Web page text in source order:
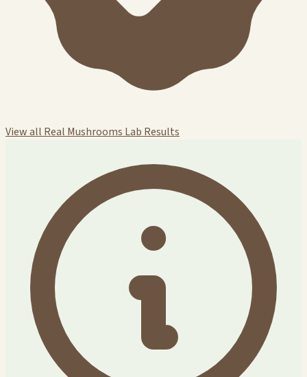
View all Real Mushrooms Lab Results